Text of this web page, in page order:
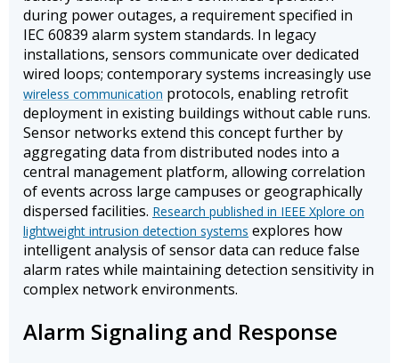
during power outages, a requirement specified in
IEC 60839 alarm system standards. In legacy
installations, sensors communicate over dedicated
wired loops; contemporary systems increasingly use
wireless communication protocols, enabling retrofit
deployment in existing buildings without cable runs.
Sensor networks extend this concept further by
aggregating data from distributed nodes into a
central management platform, allowing correlation
of events across large campuses or geographically
dispersed facilities. Research published in IEEE Xplore on
lightweight intrusion detection systems explores how
intelligent analysis of sensor data can reduce false
alarm rates while maintaining detection sensitivity in
complex network environments.
Alarm Signaling and Response